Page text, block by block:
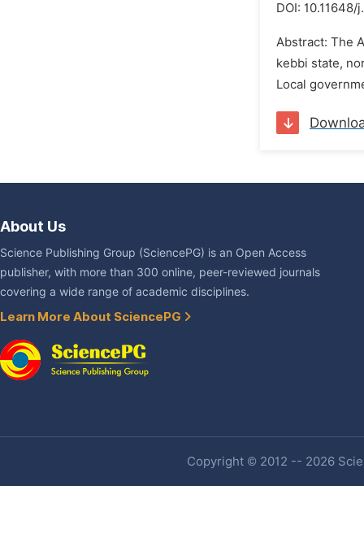
DOI: 10.11648/
Abstract: The
kebbi state,
Local
About Us
Science Publishing Group (SciencePG) is an Open Access
publisher, with more than 300 online, peer-reviewed journals
covering a wide range of academic disciplines.
Learn More About SciencePG
Copyright © 2012 -- 2026